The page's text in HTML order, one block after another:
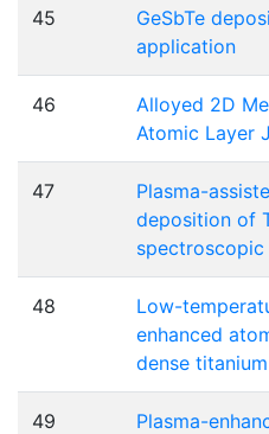
45
GeSbTe
application
46
Alloyed 2D
Atomic Layer
47
Plasma-
deposition of
48
Low-
enhanced
dense
49
Plasma-